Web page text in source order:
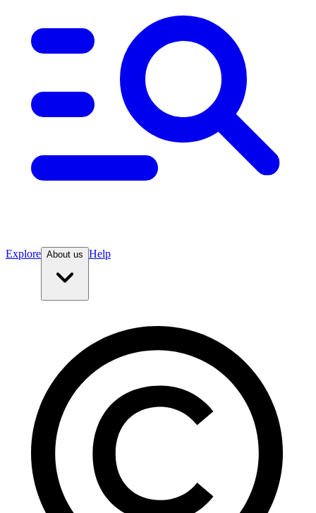
Explore About us Help